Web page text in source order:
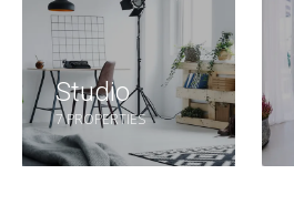
Studio
7 PROPERTIES